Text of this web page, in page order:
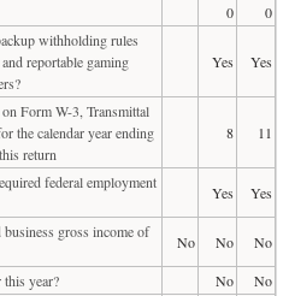
0
0
withholding rules
reportable gaming
Yes Yes
Form W-3, Transmittal
the calendar year ending
return
8 11
federal employment
Yes
Yes
gross income of
No No
No
year?
No
No